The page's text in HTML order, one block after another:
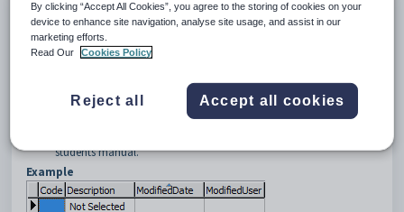
Description
luBoardingHouse
lookup table is used to define the different
boarding houses available at your organisation.
It is used in theBoarding House
Current Student Maintenance. SeeCurrent
Student Maintenance - School tabin the Current students manual.
Future Student Maintenance. See
students manual.
Example
By clicking “Accept All Cookies”, you agree to the storing of cookies on your
device to enhance site navigation, analyse site usage, and assist in our
marketing efforts.
Read Our
Cookies Policy
Reject all Accept all cookies